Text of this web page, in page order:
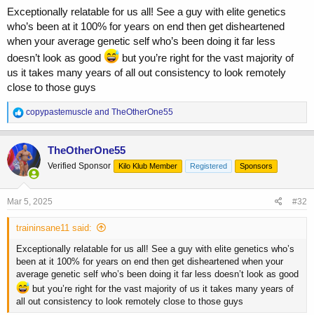
Crazy ham/glute pump this workout.
Everything firing which is good. Again, hunger not bad. No tiredness,
fatigue. Food still sky high.
SHOULD get a change in diet today but we'll see, Justin had a crazy
busy weekend.
I had 2 phone consultations this week that were all similar. 2 guys
struggling with the same problem....why am i not big and lean.
what can i do? is it drugs? is it GH? wtf is it and why am i not that
already? The crazy thing is that both were pretty knowledgable,
understood the drugs and training aspect of it...but just couldnt get
past the needing patience part. Its like the number 1 question i field
allll the time.
I wanna be big....but i also wanna be lean....and how long until i can
be both? I WISH there was a simple answer for this other than, "keep
And the crazy part is, EVERYONE feels this way for a bit.
EVERYONE sees an ideal physique and says, "i want that." I
remember seeing Kuclo when he turned pro and thoughts, "wow, holy
fuck...i want that! Wait, why am i not that?!" But now...its years later
and i AM big and lean. So how the fuck did I do it? Well, i put in a
fuckin decade of just telling myself, "well im no Kuclo, so i guess i
gotta do this instead." Eat big, train hard, get big, diet it off, rinse,
repeat. And i did that enoughhh that low and behold I hit that area. I
Exceptionally relatable for us all! See a guy with elite genetics
who’s been at it 100% for years on end then get disheartened
when your average genetic self who’s been doing it far less
doesn’t look as good
but you’re right for the vast majority of
us it takes many years of all out consistency to look remotely
close to those guys
R
e
a
c
t
i
o
n
s
copypastemuscle and TheOtherOne55
TheOtherOne55
Verified Sponsor Kilo Klub Member Registered Sponsors
Mar 5, 2025 #32
traininsane11 said:
Exceptionally relatable for us all! See a guy with elite genetics who’s
been at it 100% for years on end then get disheartened when your
average genetic self who’s been doing it far less doesn’t look as good
but you’re right for the vast majority of us it takes many years of
all out consistency to look remotely close to those guys